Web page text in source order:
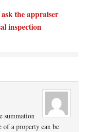
the appraiser
inspection
summation
of a property can be